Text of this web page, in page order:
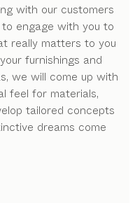
with our customers
engage with you to
really matters to you
furnishings and
we will come up with
feel for materials,
tailored concepts
dreams come